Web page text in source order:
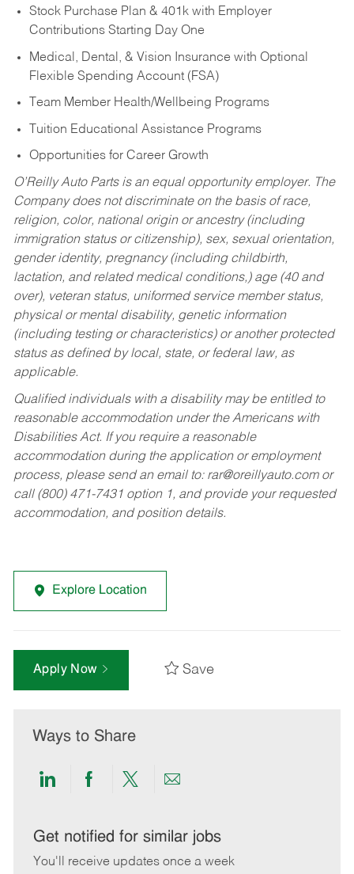
Stock Purchase Plan & 401k with Employer
Contributions Starting Day One
Medical, Dental, & Vision Insurance with Optional
Flexible Spending Account (FSA)
Team Member Health/Wellbeing Programs
Tuition Educational Assistance Programs
Opportunities for Career Growth
O’Reilly Auto Parts is an equal opportunity employer. The
Company does not discriminate on the basis of race,
religion, color, national origin or ancestry (including
immigration status or citizenship), sex, sexual orientation,
gender identity, pregnancy (including childbirth,
lactation, and related medical conditions,) age (40 and
over), veteran status, uniformed service member status,
physical or mental disability, genetic information
(including testing or characteristics) or another protected
status as defined by local, state, or federal law, as
applicable.
Qualified individuals with a disability may be entitled to
reasonable accommodation under the Americans with
Disabilities Act. If you require a reasonable
accommodation during the application or employment
process, please send an email to: rar@oreillyauto.comor
call (800) 471-7431 option 1, and provide your requested
accommodation, and position details.
Explore Location
Apply Now Save
Ways to Share
Share
LinkedIn
Share
Facebook
Share
twitter
Share
email
Get notified for similar jobs
You'll receive updates once a week